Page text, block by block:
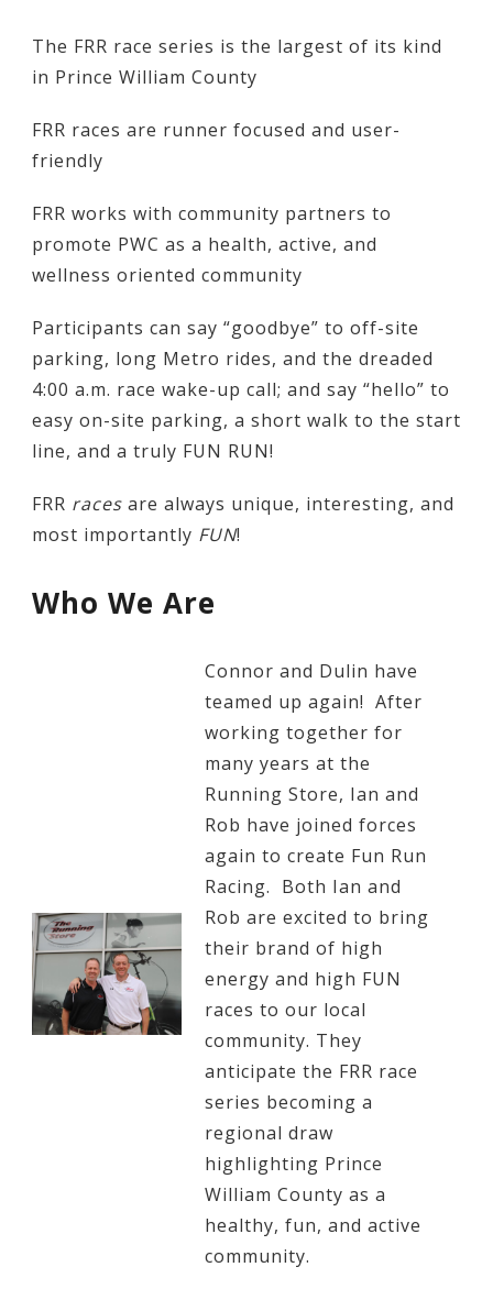
The FRR race series is the largest of its kind
in Prince William County
FRR races are runner focused and user-
friendly
FRR works with community partners to
promote PWC as a health, active, and
wellness oriented community
Participants can say “goodbye” to off-site
parking, long Metro rides, and the dreaded
4:00 a.m. race wake-up call; and say “hello” to
easy on-site parking, a short walk to the start
line, and a truly FUN RUN!
FRR racesare always unique, interesting, and
most importantly FUN!
Who We Are
Connor and Dulin have
teamed up again! After
working together for
many years at the
Running Store, Ian and
Rob have joined forces
again to create Fun Run
Racing. Both Ian and
Rob are excited to bring
their brand of high
energy and high FUN
races to our local
community. They
anticipate the FRR race
series becoming a
regional draw
highlighting Prince
William County as a
healthy, fun, and active
community.